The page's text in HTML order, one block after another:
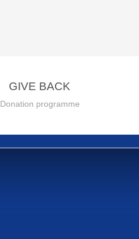
GIVE BACK
Donation programme